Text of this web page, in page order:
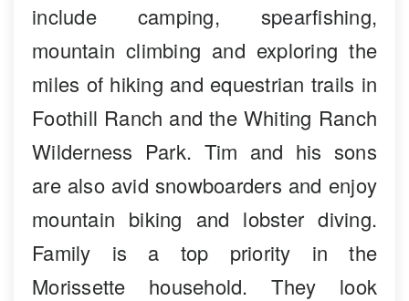
include camping, spearfishing,
mountain climbing and exploring the
miles of hiking and equestrian trails in
Foothill Ranch and the Whiting Ranch
Wilderness Park. Tim and his sons
are also avid snowboarders and enjoy
mountain biking and lobster diving.
Family is a top priority in the
Morissette household. They look